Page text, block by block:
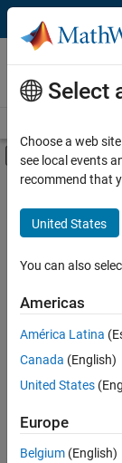
Skip to content
Careers at
MathWorks
Off-Main Content
FILTERED BY
Business
User
Technical
Industry
Sort By
Save
Selected
Select
Choose a web
see local events
recommend that
United States
You can also
Americas
América Latina
Canada (English)
United States
Europe
Belgium (English)